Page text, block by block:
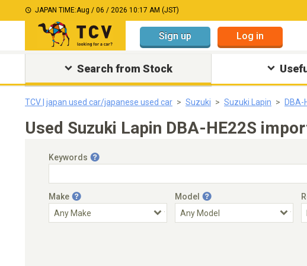
JAPAN TIME:Aug / 06 / 2026 10:17 AM (JST)
Sign up Log in
Search from Stock
TCV | japan used car/japanese used car Suzuki Suzuki Lapin DBA-
Used Suzuki Lapin DBA-HE22S
Keywords
Make Model